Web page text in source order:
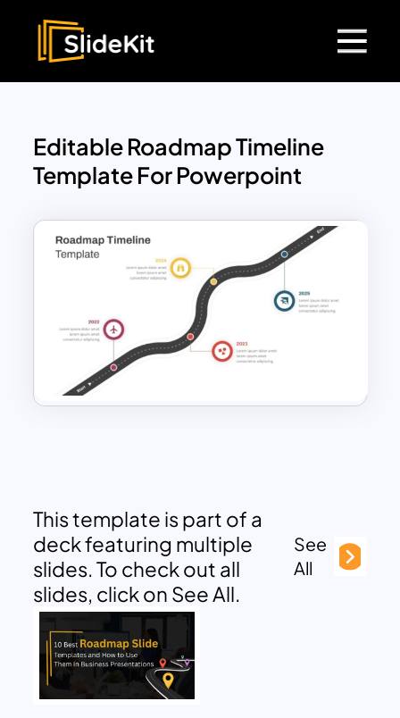
Editable Roadmap Timeline
Template For Powerpoint
This template is part of a
deck featuring multiple
slides. To check out all
slides, click on See All.
See
All